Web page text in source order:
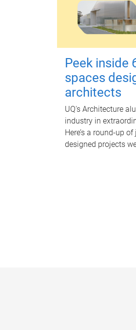
Peek inside
spaces
architects
UQ's Architecture
industry in
Here’s a round-up
designed projects